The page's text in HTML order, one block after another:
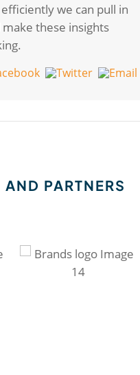
we can pull in
these insights
PARTNERS